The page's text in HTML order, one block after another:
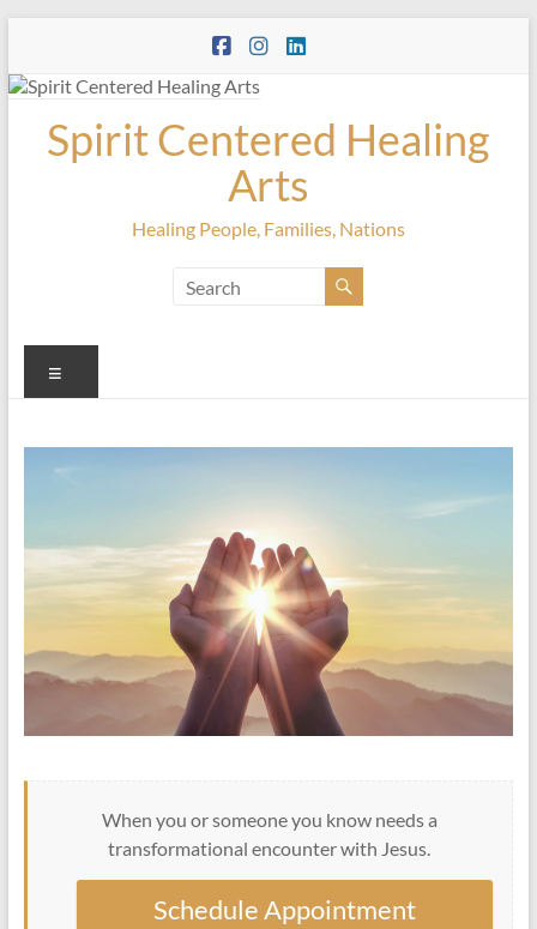
content
Spirit Centered Healing
Arts
Healing People, Families, Nations
When you or someone you know needs a
transformational encounter with Jesus.
Schedule Appointment